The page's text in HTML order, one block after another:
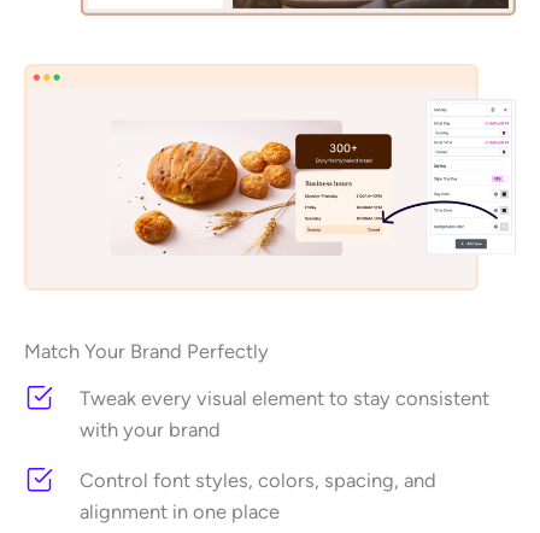
Match Your Brand Perfectly
Tweak every visual element to stay consistent
with your brand
Control font styles, colors, spacing, and
alignment in one place